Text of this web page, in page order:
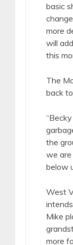
basic
more
will
this
The
back
the
we
below
West
Mike
more